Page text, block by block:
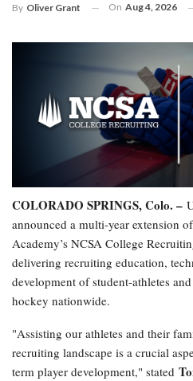
By Oliver Grant On Aug 4, 2026
COLORADO SPRINGS, Colo. –
announced a multi-year extension
Academy’s NCSA College
delivering recruiting education,
development of student-athletes
hockey nationwide.
"Assisting our athletes and their
recruiting landscape is a crucial
term player development," stated